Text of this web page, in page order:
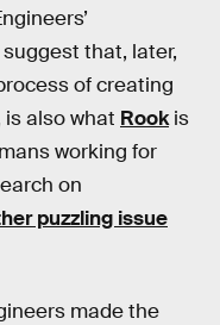
that, later,
of creating
also what Rookis
working for
on
puzzling issue
made the